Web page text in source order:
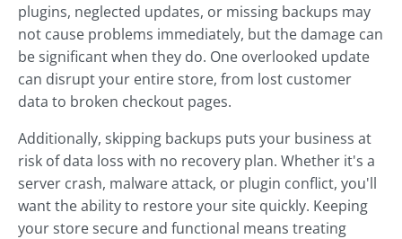
plugins, neglected updates, or missing backups may
not cause problems immediately, but the damage can
be significant when they do. One overlooked update
can disrupt your entire store, from lost customer
data to broken checkout pages.
Additionally, skipping backups puts your business at
risk of data loss with no recovery plan. Whether it's a
server crash, malware attack, or plugin conflict, you'll
want the ability to restore your site quickly. Keeping
your store secure and functional means treating